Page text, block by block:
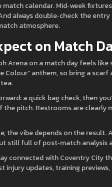
calendar. Mid‑week
always double‑check the
atmosphere.
on Match
Arena on a match day feels
Colour” anthem, so bring a
a quick bag check, then
the pitch. Restrooms are
the vibe depends on the
still full of post‑match analysis
connected with Coventry City
injury updates, training